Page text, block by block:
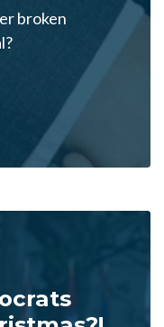
broken